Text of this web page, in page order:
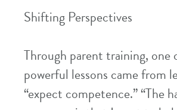
Shifting Perspectives
Through parent training, one
powerful lessons came from
“expect competence.” “The